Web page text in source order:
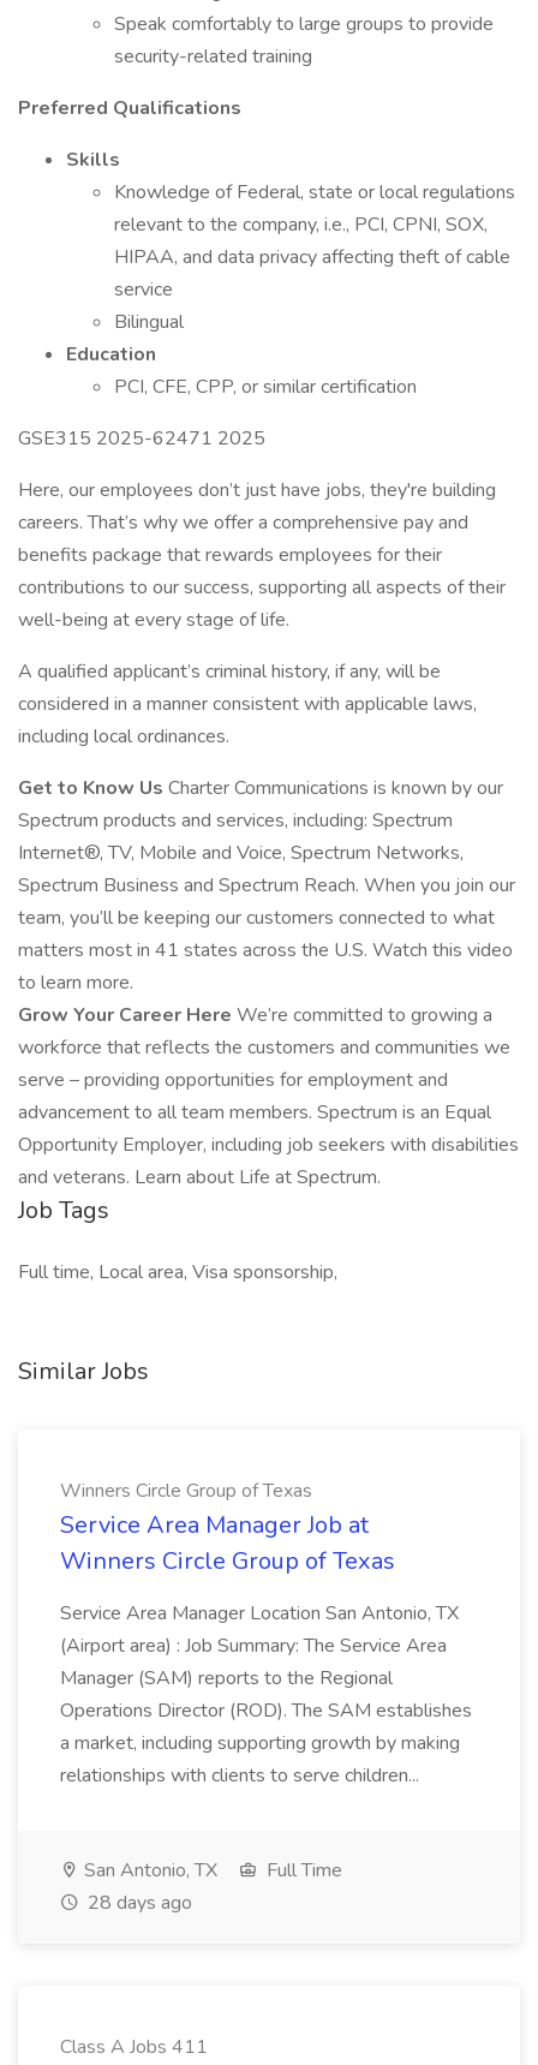
Speak comfortably to large groups to provide
security-related training
Preferred Qualifications
Skills
Knowledge of Federal, state or local regulations
relevant to the company, i.e., PCI, CPNI, SOX,
HIPAA, and data privacy affecting theft of cable
service
Bilingual
Education
PCI, CFE, CPP, or similar certification
GSE315 2025-62471 2025
Here, our employees don’t just have jobs, they're building
careers. That’s why we offer a comprehensive pay and
benefits package that rewards employees for their
contributions to our success, supporting all aspects of their
well-being at every stage of life.
A qualified applicant’s criminal history, if any, will be
considered in a manner consistent with applicable laws,
including local ordinances.
Get to Know Us Charter Communications is known by our
Spectrum products and services, including: Spectrum
Internet®, TV, Mobile and Voice, Spectrum Networks,
Spectrum Business and Spectrum Reach. When you join our
team, you’ll be keeping our customers connected to what
matters most in 41 states across the U.S. Watch this video
to learn more.
Grow Your Career Here We’re committed to growing a
workforce that reflects the customers and communities we
serve – providing opportunities for employment and
advancement to all team members. Spectrum is an Equal
Opportunity Employer, including job seekers with disabilities
and veterans. Learn about Life at Spectrum.
Job Tags
Full time, Local area, Visa sponsorship,
Similar Jobs
Winners Circle Group of Texas
Service Area Manager Job at
Winners Circle Group of Texas
Service Area Manager Location San Antonio, TX
(Airport area) : Job Summary: The Service Area
Manager (SAM) reports to the Regional
Operations Director (ROD). The SAM establishes
a market, including supporting growth by making
relationships with clients to serve children...
San Antonio, TX
Full Time
28 days ago
Class A Jobs 411